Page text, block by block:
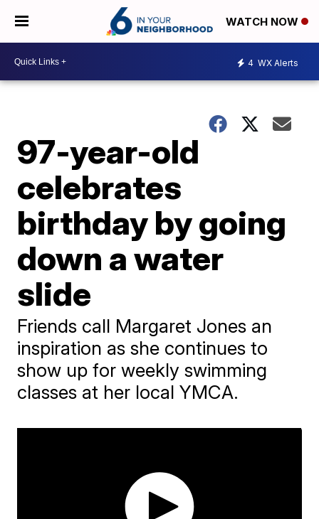
WATCH NOW
4 WX Alerts
97-year-old
celebrates
birthday by going
down a water
slide
Friends call Margaret Jones an
inspiration as she continues to
show up for weekly swimming
classes at her local YMCA.